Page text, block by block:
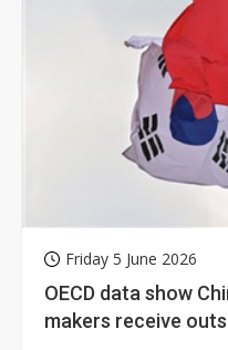
Friday 5 June 2026
OECD data show
makers receive